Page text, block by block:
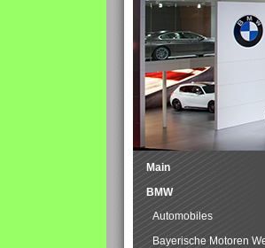
Main
BMW
Automobiles
Bayerische Motoren